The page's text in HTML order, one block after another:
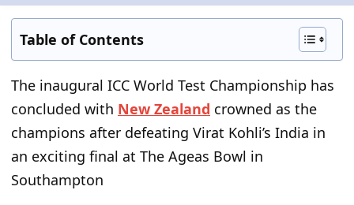
Table of Contents
The inaugural ICC World Test Championship has
concluded with New Zealand crowned as the
champions after defeating Virat Kohli’s India in
an exciting final at The Ageas Bowl in
Southampton